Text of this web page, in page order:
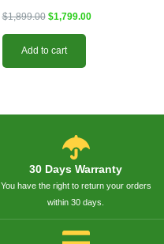
$1,899.00 $1,799.00
Add to cart
30 Days Warranty
You have the right to return your orders
within 30 days.